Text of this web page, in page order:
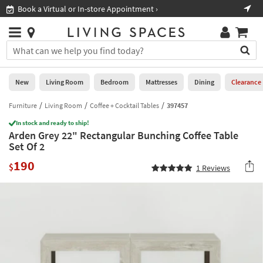
you
are
using
having
problems
using
this
please
call
Book a Virtual or In-store Appointment ›
Stores
×
You
can
search
for
by
into
this
field.
Or
Help
Stores
0
New
Living
Room
Bedroom
New Living Room Bedroom Mattresses Dining Clearance
Furniture Living Room Coffee + Cocktail Tables 397457
In stock and ready to ship!
Arden Grey 22" Rectangular Bunching Coffee Table
Set Of 2
$190 1 Reviews